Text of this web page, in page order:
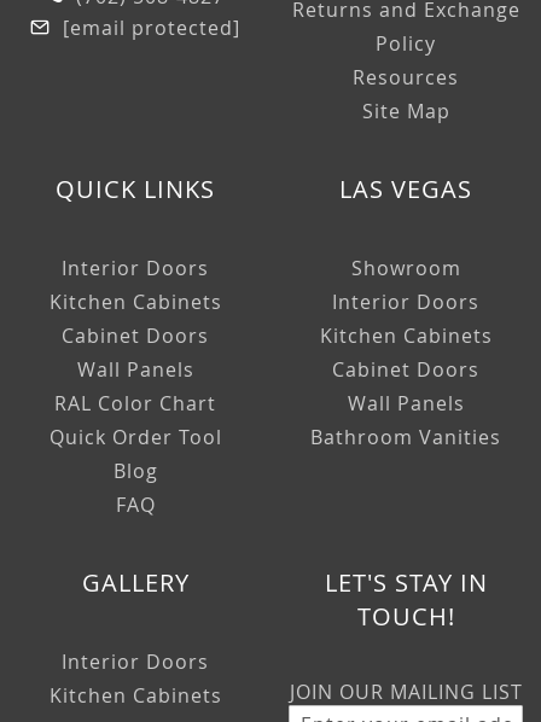
[email protected]
Returns and Exchange
Policy
Resources
Site Map
QUICK LINKS
Interior Doors
Kitchen Cabinets
Cabinet Doors
Wall Panels
RAL Color Chart
Quick Order Tool
Blog
FAQ
LAS VEGAS
Showroom
Interior Doors
Kitchen Cabinets
Cabinet Doors
Wall Panels
Bathroom Vanities
GALLERY
Interior Doors
Kitchen Cabinets
LET'S STAY IN
TOUCH!
JOIN OUR MAILING LIST